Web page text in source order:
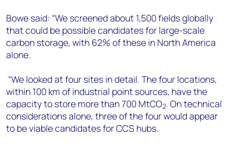
Bowe said: “We screened about 1,500 fields globally
that could be possible candidates for large-scale
carbon storage, with 62% of these in North America
alone.
“We looked at four sites in detail. The four locations,
within 100 km of industrial point sources, have the
capacity to store more than 700 MtCO2. On technical
considerations alone, three of the four would appear
to be viable candidates for CCS hubs.